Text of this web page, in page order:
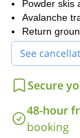
Powder skis
Avalanche
Return
See
Secure
48-hour
booking